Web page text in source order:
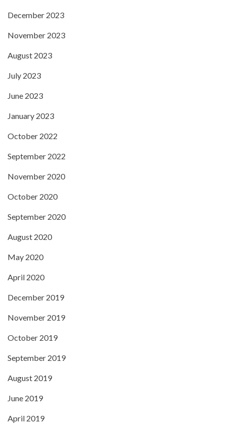
December 2023
November 2023
August 2023
July 2023
June 2023
January 2023
October 2022
September 2022
November 2020
October 2020
September 2020
August 2020
May 2020
April 2020
December 2019
November 2019
October 2019
September 2019
August 2019
June 2019
April 2019